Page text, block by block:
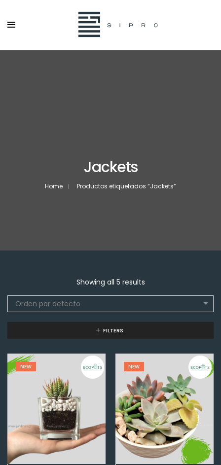
Jackets
Home Productos etiquetados “Jackets”
Showing all 5 results
Orden por defecto
FILTERS
NEW NEW